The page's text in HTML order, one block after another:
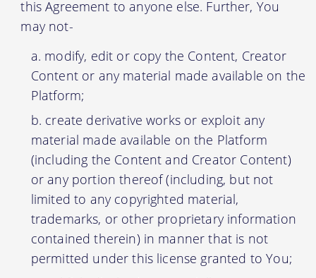
this Agreement to anyone else. Further, You
may not-
modify, edit or copy the Content, Creator
Content or any material made available on the
Platform;
create derivative works or exploit any
material made available on the Platform
(including the Content and Creator Content)
or any portion thereof (including, but not
limited to any copyrighted material,
trademarks, or other proprietary information
contained therein) in manner that is not
permitted under this license granted to You;